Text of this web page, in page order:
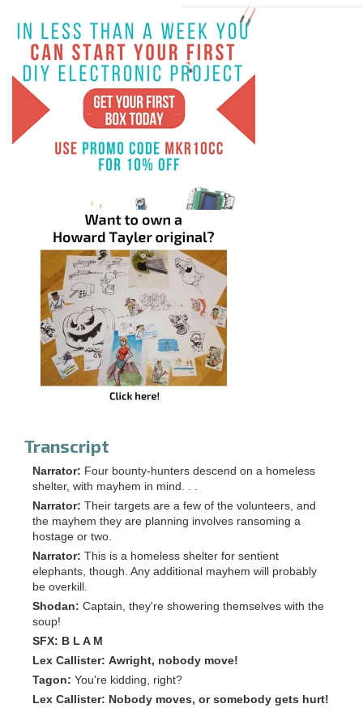
Transcript
Narrator: Four bounty-hunters descend on a homeless
shelter, with mayhem in mind. . .
Narrator: Their targets are a few of the volunteers, and
the mayhem they are planning involves ransoming a
hostage or two.
Narrator: This is a homeless shelter for sentient
elephants, though. Any additional mayhem will probably
be overkill.
Shodan: Captain, they're showering themselves with the
soup!
SFX: B L A M
Lex Callister: Awright, nobody move!
Tagon: You're kidding, right?
Lex Callister: Nobody moves, or somebody gets hurt!